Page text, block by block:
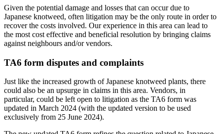
Given the potential damage and losses that can occur due to
Japanese knotweed, often litigation may be the only route in order to
recover the costs involved. Our experience in this area can lead to
the most cost effective and beneficial resolution by bringing claims
against neighbours and/or vendors.
TA6 form disputes and complaints
Just like the increased growth of Japanese knotweed plants, there
could also be an upsurge in claims in this area. Vendors, in
particular, could be left open to litigation as the TA6 form was
updated in March 2024 (with the updated version to be used
exclusively from 25 June 2024).